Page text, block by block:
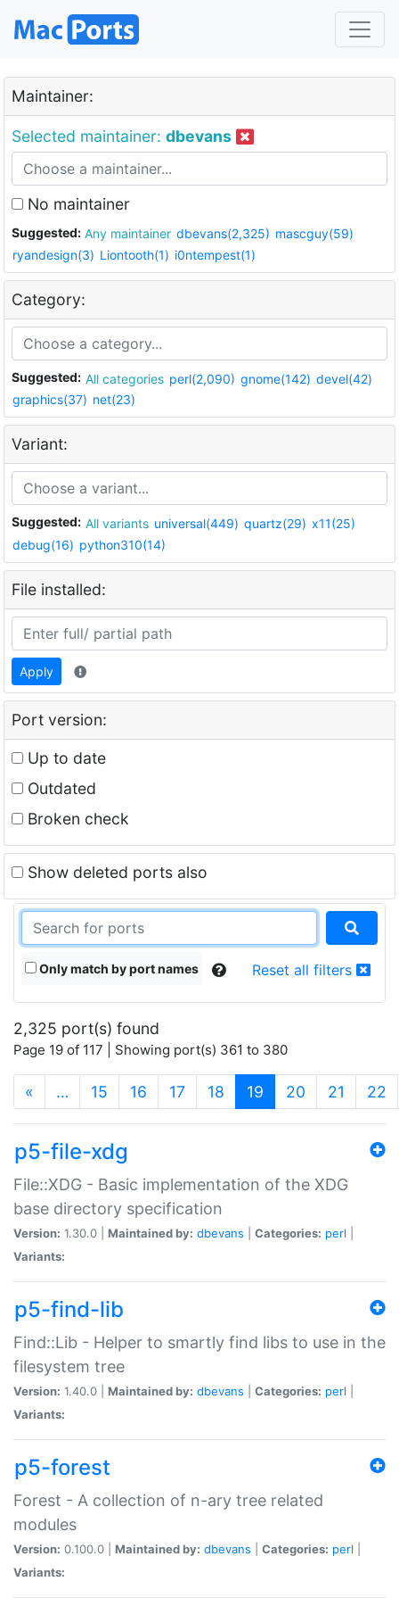
Maintainer:
Selected maintainer: dbevans
No maintainer
Suggested: Any maintainer dbevans(2,325) mascguy(59)
ryandesign(3) Liontooth(1) i0ntempest(1)
Category:
Suggested: All categories perl(2,090) gnome(142) devel(42)
graphics(37) net(23)
Variant:
Suggested: All variants universal(449) quartz(29) x11(25)
debug(16) python310(14)
File installed:
Apply
Port version:
Up to date
Outdated
Broken check
Show deleted ports also
Only match by port names Reset all filters
2,325 port(s) found
Page 19 of 117 | Showing port(s) 361 to 380
« … 15 16 17 18 19 (current)
20 21 22
p5-file-xdg
File::XDG - Basic implementation of the XDG
base directory specification
Version: 1.30.0 | Maintained by: dbevans Categories: perl
Variants:
p5-find-lib
Find::Lib - Helper to smartly find libs to use in the
filesystem tree
Version: 1.40.0 | Maintained by: dbevans Categories: perl
Variants:
p5-forest
Forest - A collection of n-ary tree related
modules
Version: 0.100.0 | Maintained by: dbevans Categories: perl
Variants: